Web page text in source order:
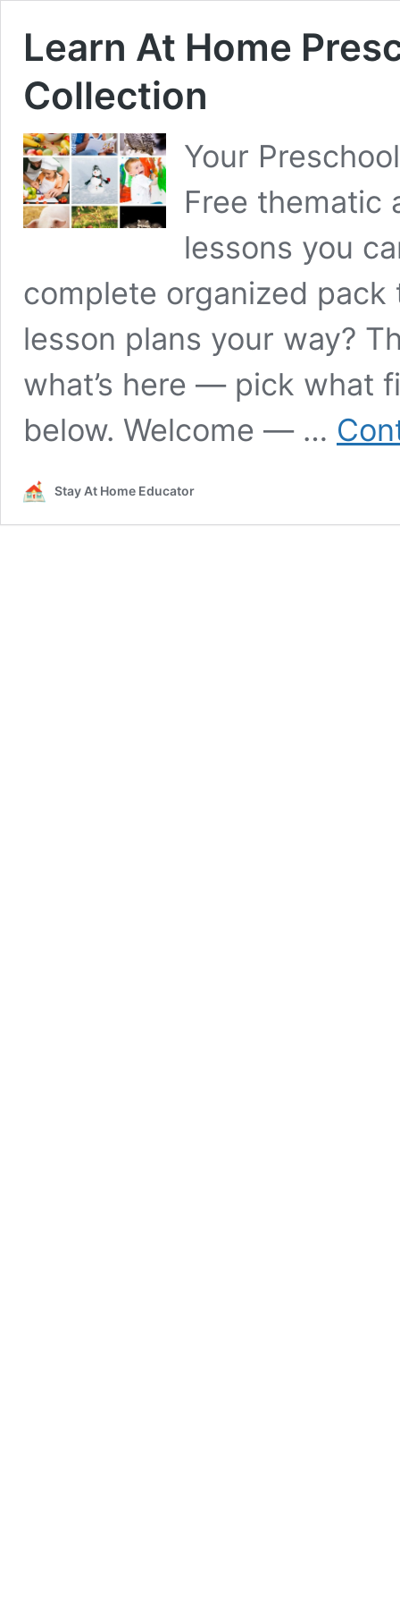
Learn At Home
Collection
Your
Free thematic
lessons you
complete organized pack
lesson plans your way?
what’s here — pick what
below. Welcome — …
Stay At Home Educator